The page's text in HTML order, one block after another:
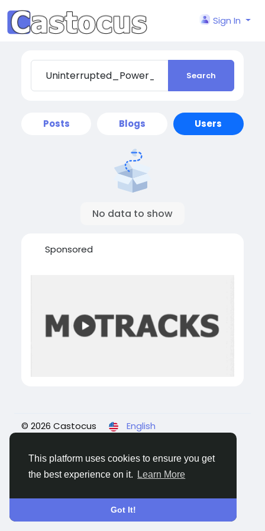
This platform uses cookies to ensure you get
the best experience on it.
Learn More
Got It!
Sign In
Search
Posts Blogs Users
No data to show
Sponsored
© 2026 Castocus
English